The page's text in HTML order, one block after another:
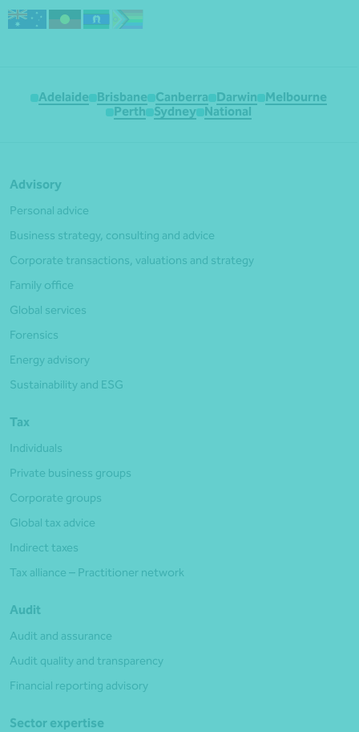
Adelaide Brisbane Canberra Darwin
Melbourne
Perth
Sydney National
Advisory
Personal advice
Business strategy, consulting and advice
Corporate transactions, valuations and strategy
Family office
Global services
Forensics
Energy advisory
Sustainability and ESG
Tax
Individuals
Private business groups
Corporate groups
Global tax advice
Indirect taxes
Tax alliance – Practitioner network
Audit
Audit and assurance
Audit quality and transparency
Financial reporting advisory
Sector expertise